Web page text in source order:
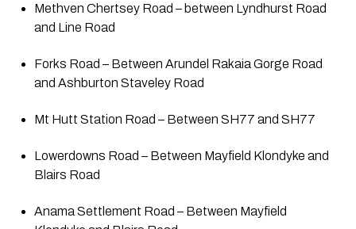
Methven Chertsey Road – between Lyndhurst Road
and Line Road
Forks Road – Between Arundel Rakaia Gorge Road
and Ashburton Staveley Road
Mt Hutt Station Road – Between SH77 and SH77
Lowerdowns Road – Between Mayfield Klondyke and
Blairs Road
Anama Settlement Road – Between Mayfield